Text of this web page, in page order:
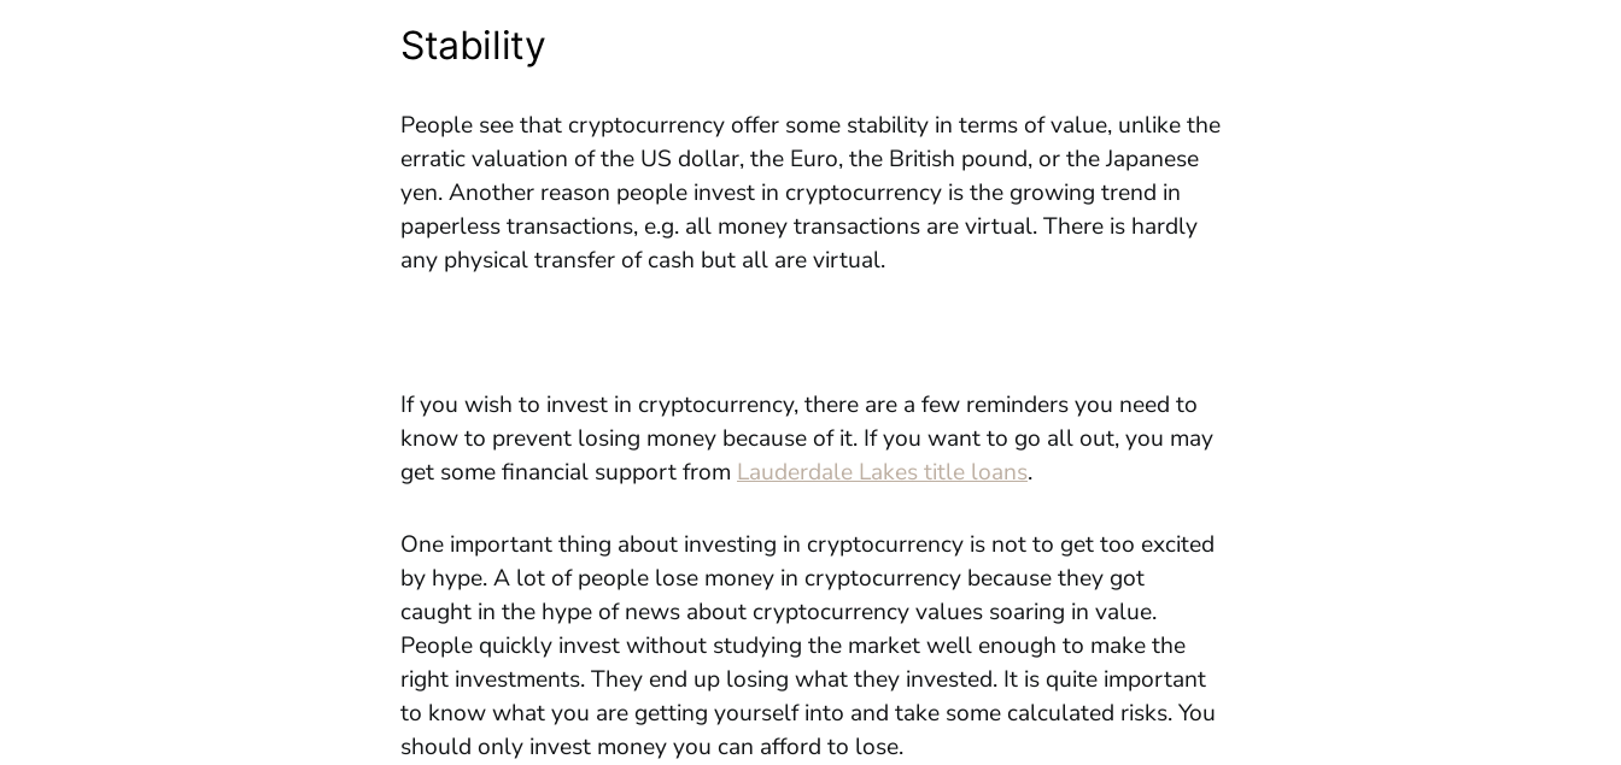
Stability
People see that cryptocurrency offer some stability in terms of value, unlike the
erratic valuation of the US dollar, the Euro, the British pound, or the Japanese
yen. Another reason people invest in cryptocurrency is the growing trend in
paperless transactions, e.g. all money transactions are virtual. There is hardly
any physical transfer of cash but all are virtual.
If you wish to invest in cryptocurrency, there are a few reminders you need to
know to prevent losing money because of it. If you want to go all out, you may
get some financial support from Lauderdale Lakes title loans.
One important thing about investing in cryptocurrency is not to get too excited
by hype. A lot of people lose money in cryptocurrency because they got
caught in the hype of news about cryptocurrency values soaring in value.
People quickly invest without studying the market well enough to make the
right investments. They end up losing what they invested. It is quite important
to know what you are getting yourself into and take some calculated risks. You
should only invest money you can afford to lose.